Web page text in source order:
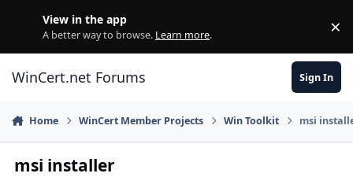
View in the app
A better way to browse. Learn more. ×
WinCert.net Forums Sign In
Home WinCert Member Projects Win Toolkit msi
msi installer